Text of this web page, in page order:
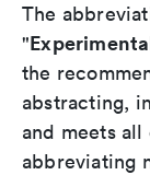
The
"
the
abstracting,
and meets
abbreviating